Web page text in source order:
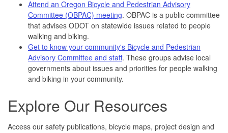
Attend an Oregon Bicycle and Pedestrian Advisory
Committee (OBPAC) meeting. OBPAC is a public committee
that advises ODOT on statewide issues related to people
walking and biking.
Get to know your community's Bicycle and Pedestrian
Advisory Committee and staff. These groups advise local
governments about issues and priorities for people walking
and biking in your community.
Explore Our Resources
Access our safety publications, bicycle maps, project design and